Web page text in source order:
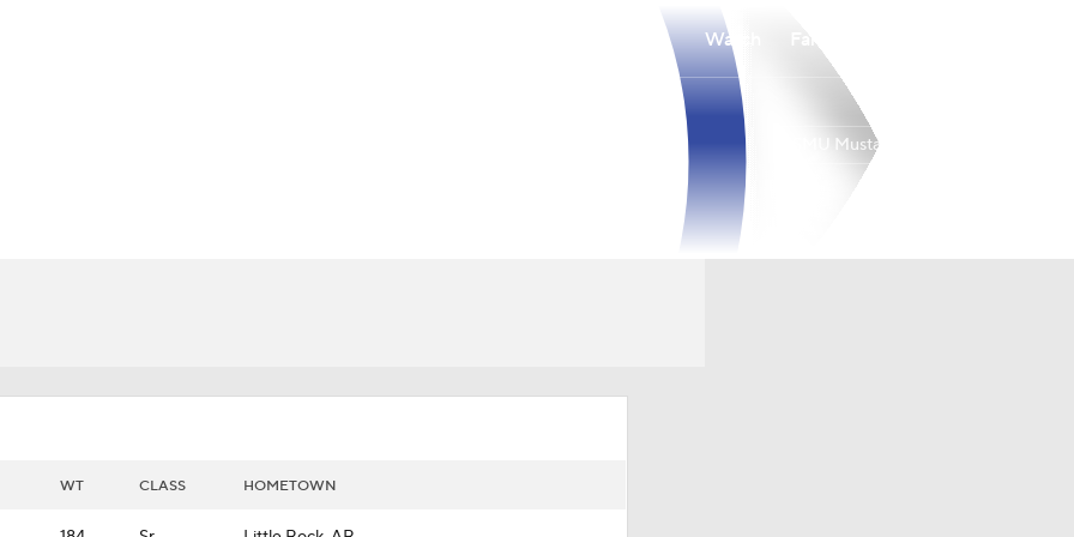
Watch
SMU Mustangs
WT CLASS HOMETOWN